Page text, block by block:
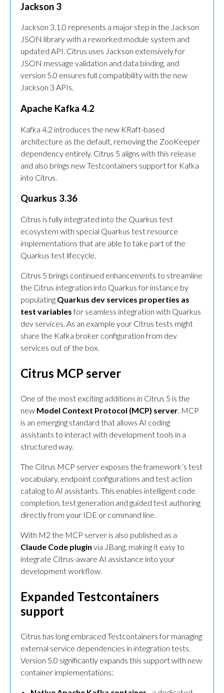
Jackson 3
Jackson 3.1.0 represents a major step in the Jackson
JSON library with a reworked module system and
updated API. Citrus uses Jackson extensively for
JSON message validation and data binding, and
version 5.0 ensures full compatibility with the new
Jackson 3 APIs.
Apache Kafka 4.2
Kafka 4.2 introduces the new KRaft-based
architecture as the default, removing the ZooKeeper
dependency entirely. Citrus 5 aligns with this release
and also brings new Testcontainers support for Kafka
into Citrus.
Quarkus 3.36
Citrus is fully integrated into the Quarkus test
ecosystem with special Quarkus test resource
implementations that are able to take part of the
Quarkus test lifecycle.
Citrus 5 brings continued enhancements to streamline
the Citrus integration into Quarkus for instance by
populating Quarkus dev services properties as
test variablesfor seamless integration with Quarkus
dev services. As an example your Citrus tests might
share the Kafka broker configuration from dev
services out of the box.
Citrus MCP server
One of the most exciting additions in Citrus 5 is the
new Model Context Protocol (MCP) server. MCP
is an emerging standard that allows AI coding
assistants to interact with development tools in a
structured way.
The Citrus MCP server exposes the framework’s test
vocabulary, endpoint configurations and test action
catalog to AI assistants. This enables intelligent code
completion, test generation and guided test authoring
directly from your IDE or command line.
With M2 the MCP server is also published as a
Claude Code plugin via JBang, making it easy to
integrate Citrus-aware AI assistance into your
development workflow.
Expanded Testcontainers
support
Citrus has long embraced Testcontainers for managing
external service dependencies in integration tests.
Version 5.0 significantly expands this support with new
container implementations: